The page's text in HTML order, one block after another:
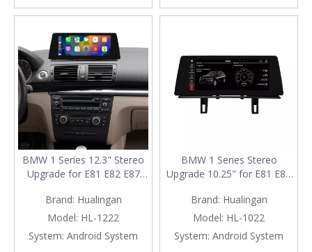
BMW 1 Series 12.3" Stereo
Upgrade for E81 E82 E87
Android Auto Head Unit
Replacement
Brand: Hualingan
Model: HL-1222
System: Android System
BMW 1 Series Stereo
Upgrade 10.25" for E81 E82
CarPlay & Android Auto
Radio Replacement
Brand: Hualingan
Model: HL-1022
System: Android System